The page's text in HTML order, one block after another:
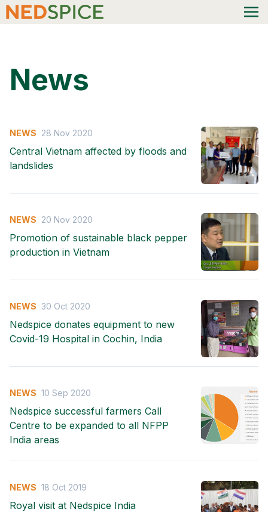
News
NEWS 28 Nov 2020
Central Vietnam affected by floods and
landslides
NEWS 20 Nov 2020
Promotion of sustainable black pepper
production in Vietnam
NEWS 30 Oct 2020
Nedspice donates equipment to new
Covid-19 Hospital in Cochin, India
NEWS 10 Sep 2020
Nedspice successful farmers Call
Centre to be expanded to all NFPP
India areas
NEWS 18 Oct 2019
Royal visit at Nedspice India